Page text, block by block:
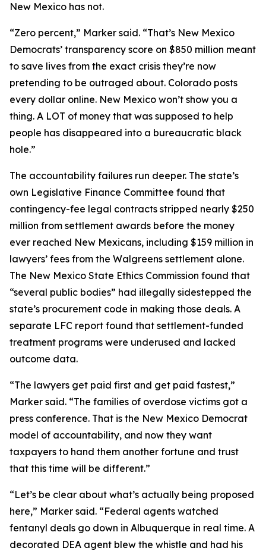
New Mexico has not.
“Zero percent,” Marker said. “That’s New Mexico
Democrats’ transparency score on $850 million meant
to save lives from the exact crisis they’re now
pretending to be outraged about. Colorado posts
every dollar online. New Mexico won’t show you a
thing. A LOT of money that was supposed to help
people has disappeared into a bureaucratic black
hole.”
The accountability failures run deeper. The state’s
own Legislative Finance Committee found that
contingency-fee legal contracts stripped nearly $250
million from settlement awards before the money
ever reached New Mexicans, including $159 million in
lawyers’ fees from the Walgreens settlement alone.
The New Mexico State Ethics Commission found that
“several public bodies” had illegally sidestepped the
state’s procurement code in making those deals. A
separate LFC report found that settlement-funded
treatment programs were underused and lacked
outcome data.
“The lawyers get paid first and get paid fastest,”
Marker said. “The families of overdose victims got a
press conference. That is the New Mexico Democrat
model of accountability, and now they want
taxpayers to hand them another fortune and trust
that this time will be different.”
“Let’s be clear about what’s actually being proposed
here,” Marker said. “Federal agents watched
fentanyl deals go down in Albuquerque in real time. A
decorated DEA agent blew the whistle and had his